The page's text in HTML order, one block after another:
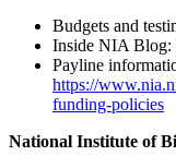
Budgets and
Inside NIA Blog:
Payline
https://
funding-policies
National Institute of